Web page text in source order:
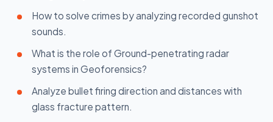
How to solve crimes by analyzing recorded gunshot
sounds.
What is the role of Ground-penetrating radar
systems in Geoforensics?
Analyze bullet firing direction and distances with
glass fracture pattern.